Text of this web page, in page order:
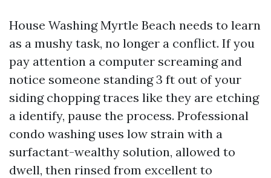
House Washing Myrtle Beach needs to learn
as a mushy task, no longer a conflict. If you
pay attention a computer screaming and
notice someone standing 3 ft out of your
siding chopping traces like they are etching
a identify, pause the process. Professional
condo washing uses low strain with a
surfactant-wealthy solution, allowed to
dwell, then rinsed from excellent to